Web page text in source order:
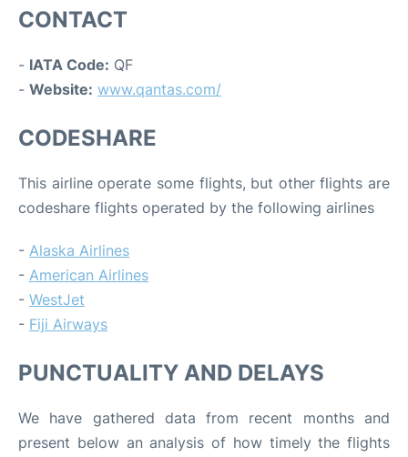
CONTACT
- IATA Code: QF
- Website: www.qantas.com/
CODESHARE
This airline operate some flights, but other flights are
codeshare flights operated by the following airlines
- Alaska Airlines
- American Airlines
- WestJet
- Fiji Airways
PUNCTUALITY AND DELAYS
We have gathered data from recent months and
present below an analysis of how timely the flights